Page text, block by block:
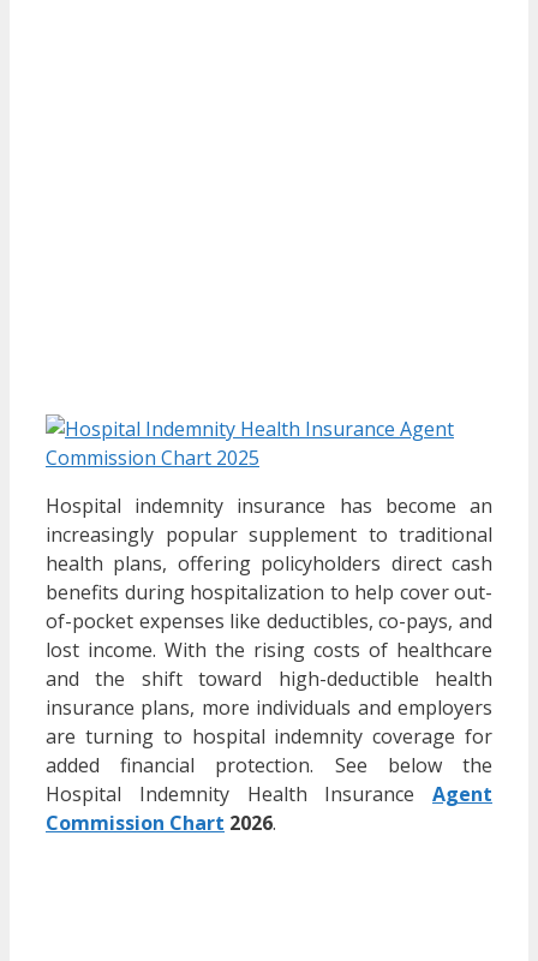
Hospital indemnity insurance has become an
increasingly popular supplement to traditional
health plans, offering policyholders direct cash
benefits during hospitalization to help cover out-
of-pocket expenses like deductibles, co-pays, and
lost income. With the rising costs of healthcare
and the shift toward high-deductible health
insurance plans, more individuals and employers
are turning to hospital indemnity coverage for
added financial protection. See below the
Hospital Indemnity Health Insurance Agent
Commission Chart 2026.